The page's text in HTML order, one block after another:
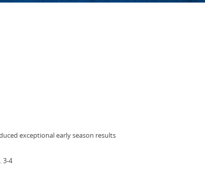
exceptional early season results
3-4